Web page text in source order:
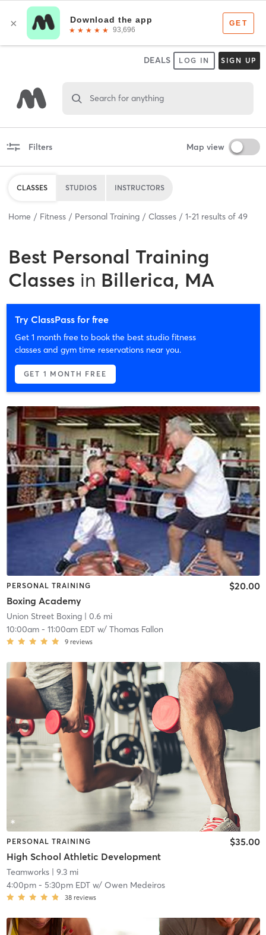
DEALS LOG IN SIGN UP
Search for anything
Filters Map view
CLASSES STUDIOS INSTRUCTORS
Home Fitness Personal Training Classes 1-21 results of 49
Best Personal Training
Classes in Billerica, MA
Try ClassPass for free
Get 1 month free to book the best studio fitness
classes and gym time reservations near you.
GET 1 MONTH FREE
PERSONAL TRAINING
Boxing Academy
$20.00
Union Street Boxing| 0.6 mi
10:00am- 11:00am EDTw/ Thomas Fallon
9 reviews
PERSONAL TRAINING
High School Athletic Development
$35.00
Teamworks| 9.3 mi
4:00pm- 5:30pm EDTw/ Owen Medeiros
38 reviews